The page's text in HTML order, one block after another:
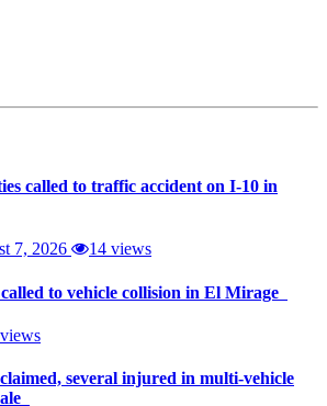
called to traffic accident on I-10 in
7, 2026 14 views
to vehicle collision in El Mirage
several injured in multi-vehicle